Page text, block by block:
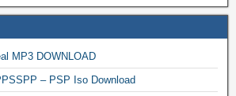
MP3 DOWNLOAD
– PSP Iso Download